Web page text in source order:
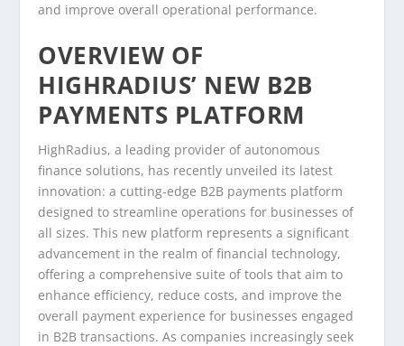
and improve overall operational performance.
OVERVIEW OF
HIGHRADIUS’ NEW B2B
PAYMENTS PLATFORM
HighRadius, a leading provider of autonomous
finance solutions, has recently unveiled its latest
innovation: a cutting-edge B2B payments platform
designed to streamline operations for businesses of
all sizes. This new platform represents a significant
advancement in the realm of financial technology,
offering a comprehensive suite of tools that aim to
enhance efficiency, reduce costs, and improve the
overall payment experience for businesses engaged
in B2B transactions. As companies increasingly seek